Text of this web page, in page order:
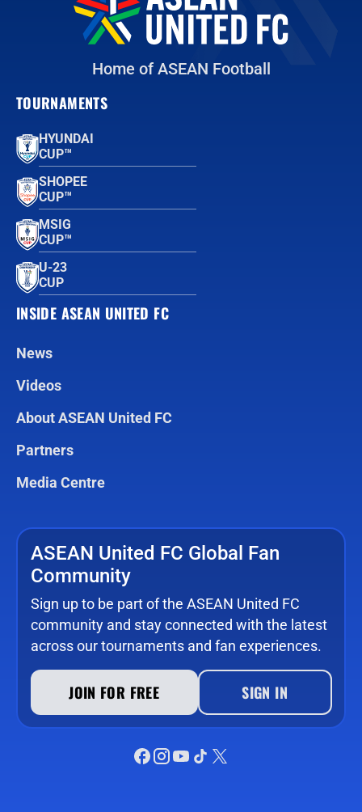
Home of ASEAN Football
TOURNAMENTS
HYUNDAI
CUP™
SHOPEE
CUP™
MSIG
CUP™
U-23
CUP
INSIDE ASEAN UNITED FC
News
Videos
About ASEAN United FC
Partners
Media Centre
ASEAN United FC Global Fan
Community
Sign up to be part of the ASEAN United FC
community and stay connected with the latest
across our tournaments and fan experiences.
JOIN FOR FREE SIGN IN